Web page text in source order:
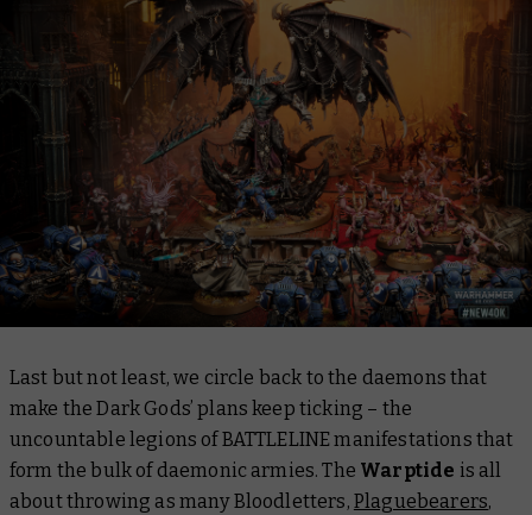
Last but not least, we circle back to the daemons that
make the Dark Gods’ plans keep ticking – the
uncountable legions of BATTLELINE manifestations that
form the bulk of daemonic armies. The Warptide is all
about throwing as many Bloodletters, Plaguebearers,